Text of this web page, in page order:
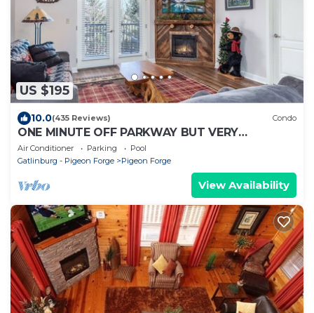
US $195
10.0(435 Reviews) Condo
ONE MINUTE OFF PARKWAY BUT VERY
PEACEFUL, 3RD FLOOR
Air Conditioner Parking
Pool
Gatlinburg - Pigeon Forge
Pigeon Forge
View Availability